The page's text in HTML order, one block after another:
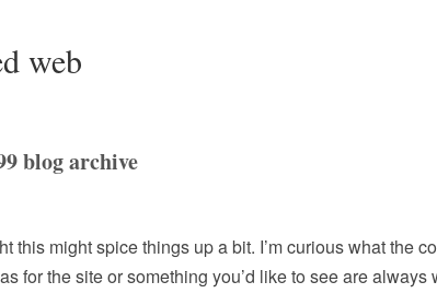
web
blog archive
this might spice things up a bit. I’m curious what the
for the site or something you’d like to see are always